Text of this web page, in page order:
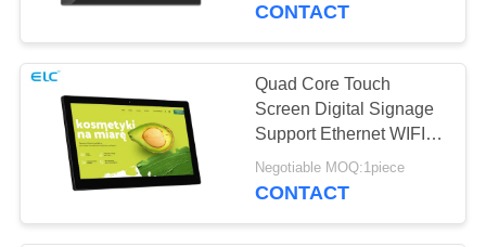
CONTACT
Quad Core Touch
Screen Digital Signage
Support Ethernet WIFI
Bluetooth
Negotiable MOQ:1piece
CONTACT